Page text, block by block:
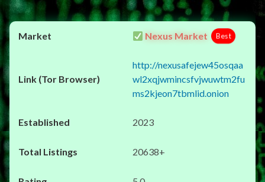
Nexus Market Best
http://nexusafejew45osqaa
wl2xqjwmincsfvjwuwtm2fu
ms2kjeon7tbmlid.onion
2023
20638+